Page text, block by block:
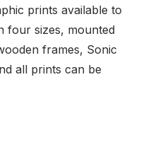
prints available to
four sizes, mounted
frames, Sonic
all prints can be